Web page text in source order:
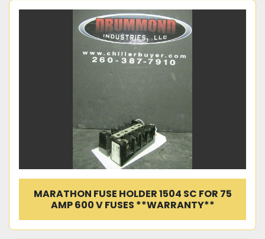
MARATHON FUSE HOLDER 1504 SC FOR 75
AMP 600 V FUSES **WARRANTY**